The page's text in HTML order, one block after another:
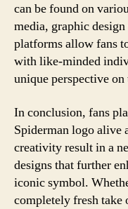
can be found on
media, graphic
platforms allow fans
with like-minded
unique perspective
In conclusion, fans
Spiderman logo alive
creativity result in a
designs that further
iconic symbol.
completely fresh take